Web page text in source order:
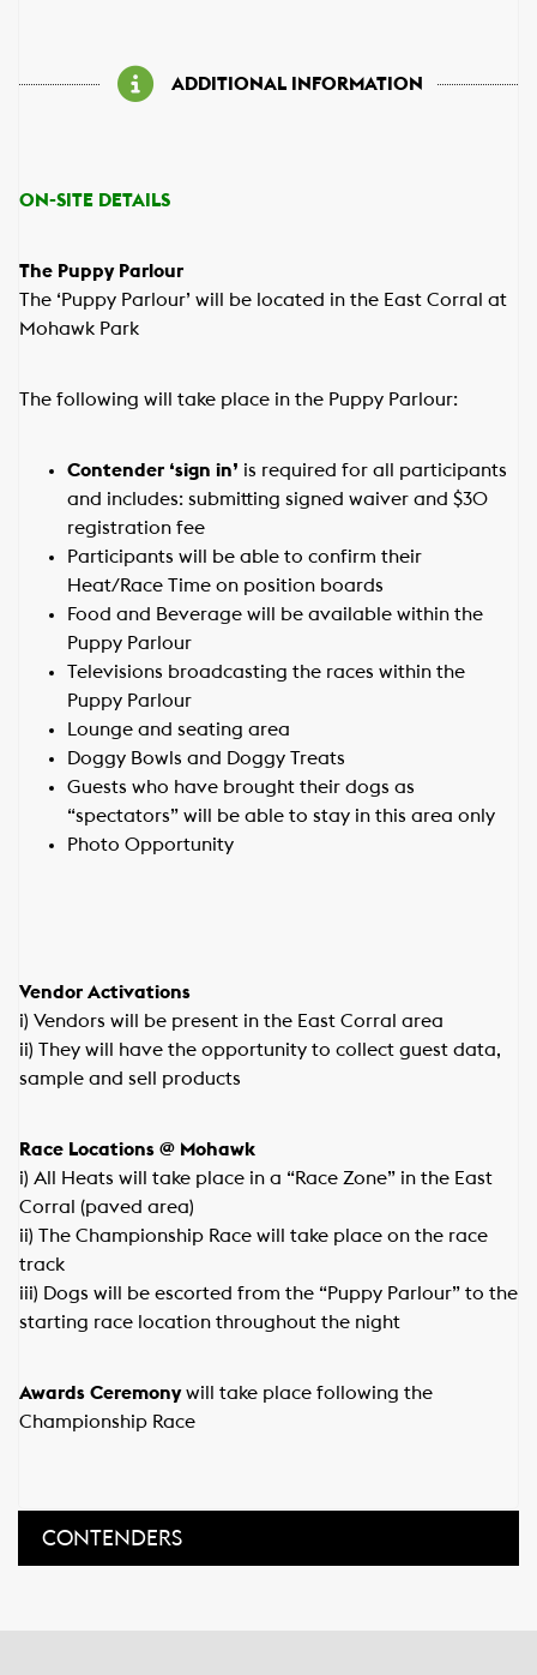
ADDITIONAL INFORMATION
ON-SITE DETAILS
The Puppy Parlour
The ‘Puppy Parlour’ will be located in the East Corral at
Mohawk Park
The following will take place in the Puppy Parlour:
Contender ‘sign in’ is required for all participants
and includes: submitting signed waiver and $30
registration fee
Participants will be able to confirm their
Heat/Race Time on position boards
Food and Beverage will be available within the
Puppy Parlour
Televisions broadcasting the races within the
Puppy Parlour
Lounge and seating area
Doggy Bowls and Doggy Treats
Guests who have brought their dogs as
“spectators” will be able to stay in this area only
Photo Opportunity
Vendor Activations
i) Vendors will be present in the East Corral area
ii) They will have the opportunity to collect guest data,
sample and sell products
Race Locations @ Mohawk
i) All Heats will take place in a “Race Zone” in the East
Corral (paved area)
ii) The Championship Race will take place on the race
track
iii) Dogs will be escorted from the “Puppy Parlour” to the
starting race location throughout the night
Awards Ceremonywill take place following the
Championship Race
CONTENDERS